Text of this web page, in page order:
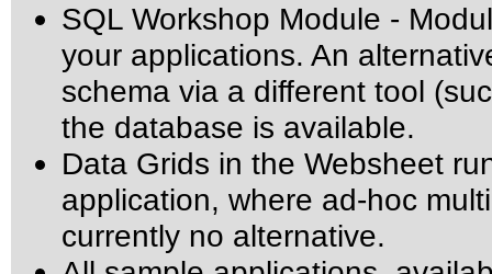
SQL Workshop Module -
your applications. An
schema via a different tool
the database is available.
Data Grids in the Websheet
application, where ad-hoc
currently no alternative.